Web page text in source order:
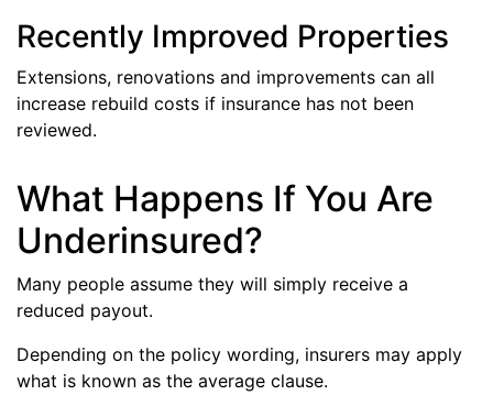
Recently Improved Properties
Extensions, renovations and improvements can all
increase rebuild costs if insurance has not been
reviewed.
What Happens If You Are
Underinsured?
Many people assume they will simply receive a
reduced payout.
Depending on the policy wording, insurers may apply
what is known as the average clause.